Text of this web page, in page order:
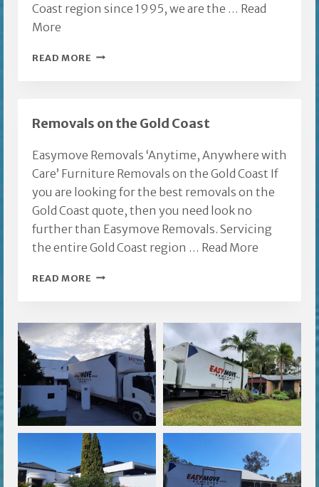
Coast region since 1995, we are the … Read
More
READ MORE BENOWA
Removals on the Gold Coast
Easymove Removals ‘Anytime, Anywhere with
Care’ Furniture Removals on the Gold Coast If
you are looking for the best removals on the
Gold Coast quote, then you need look no
further than Easymove Removals. Servicing
the entire Gold Coast region … Read More
READ MORE REMOVALS
GOLD
COAST